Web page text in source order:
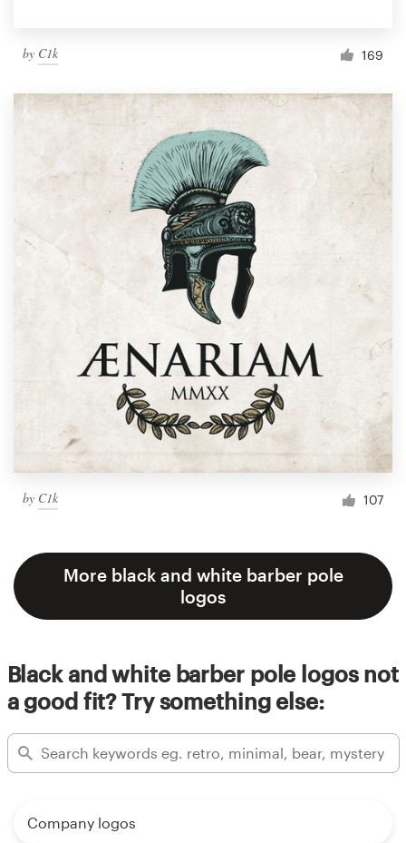
by C1k 169
by C1k 107
More black and white barber pole
logos
Black and white barber pole logos not
a good fit? Try something else:
Company logos